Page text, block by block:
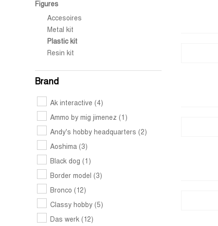
Figures
Accesoires
Metal kit
Plastic kit
Resin kit
Brand
Ak interactive (4)
Ammo by mig jimenez (1)
Andy's hobby headquarters (2)
Aoshima (3)
Black dog (1)
Border model (3)
Bronco (12)
Classy hobby (5)
Das werk (12)